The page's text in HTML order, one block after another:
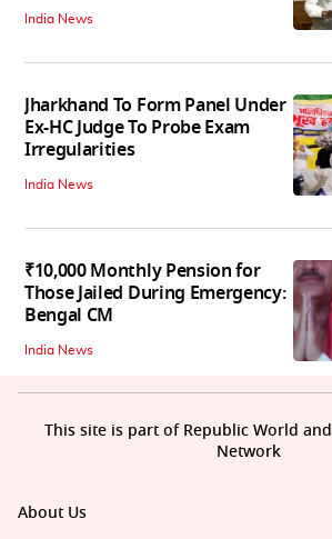
India News
Jharkhand To Form Panel Under
Ex-HC Judge To Probe Exam
Irregularities
India News
₹10,000 Monthly Pension for
Those Jailed During Emergency:
Bengal CM
India News
About Us
This site is part of Republic World
Network